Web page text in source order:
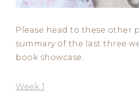
Please head to these other
summary of the last three
book showcase;
Week 1